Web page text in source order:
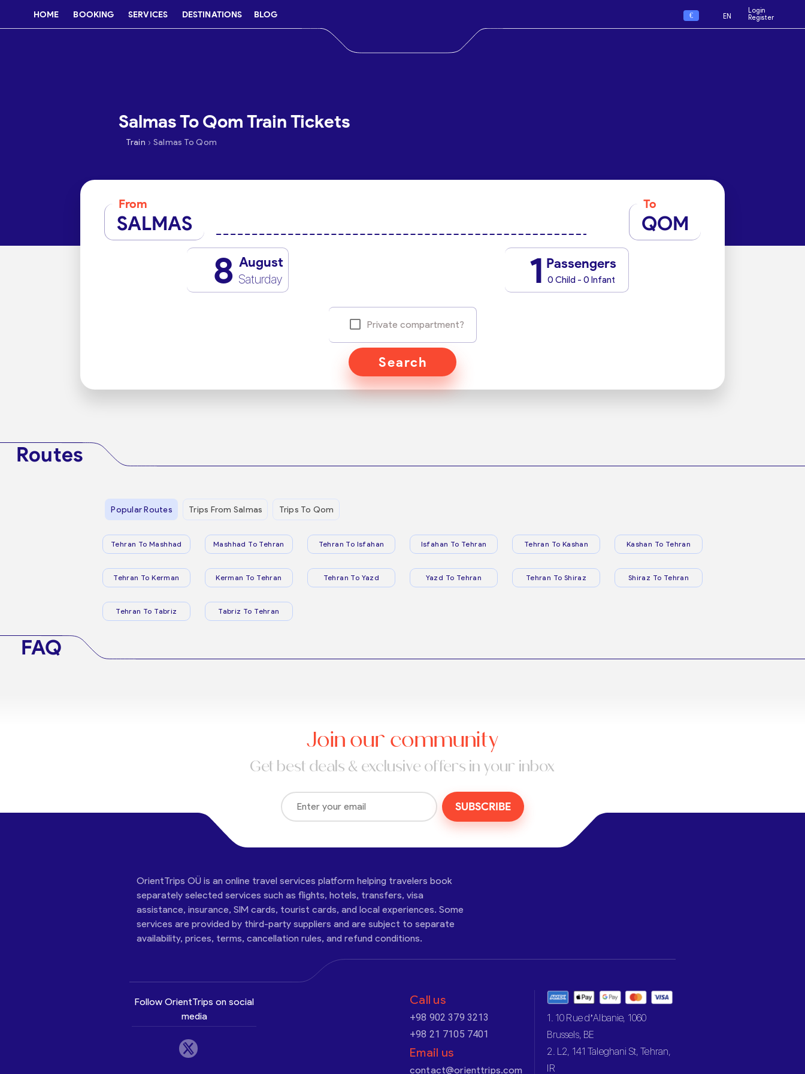
HOME BOOKING SERVICES DESTINATIONS BLOG € EN
Login
Register
Salmas To Qom Train Tickets
Train › Salmas To Qom
From
SALMAS
To
QOM
8 August
Saturday 1 Passengers
0 Child - 0 Infant
Private compartment?
Search
Routes
Popular Routes Trips From Salmas Trips To Qom
Tehran To Mashhad Mashhad To Tehran Tehran To Isfahan Isfahan To Tehran Tehran To Kashan Kashan To Tehran
Tehran To Kerman Kerman To Tehran Tehran To Yazd Yazd To Tehran Tehran To Shiraz Shiraz To Tehran
Tehran To Tabriz Tabriz To Tehran
FAQ
Join our community
Get best deals & exclusive offers in your inbox
SUBSCRIBE
OrientTrips OÜ is an online travel services platform helping travelers book
separately selected services such as flights, hotels, transfers, visa
assistance, insurance, SIM cards, tourist cards, and local experiences. Some
services are provided by third-party suppliers and are subject to separate
availability, prices, terms, cancellation rules, and refund conditions.
Follow OrientTrips on social
media
Call us
+98 902 379 3213
+98 21 7105 7401
Email us
contact@orienttrips.com
1. 10 Rue d’Albanie, 1060
Brussels, BE
2. L2, 141 Taleghani St, Tehran,
IR